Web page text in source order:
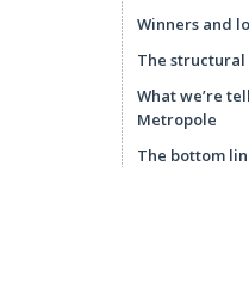
Winners and
The structural
What we’re
Metropole
The bottom